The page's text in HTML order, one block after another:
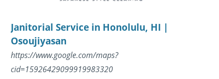
Janitorial Service in Honolulu, HI |
Osoujiyasan
https://www.google.com/maps?
cid=15926429099919983320